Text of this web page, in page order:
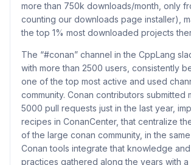
more than 750k downloads/month, only
counting our downloads page installer),
the top 1% most downloaded projects
The “#conan” channel in the CppLang
with more than 2500 users, consistently
one of the top most active and used
community. Conan contributors submitted
5000 pull requests just in the last year,
recipes in ConanCenter, that centralize
of the large conan community, in the
Conan tools integrate that knowledge
practices gathered along the years with a